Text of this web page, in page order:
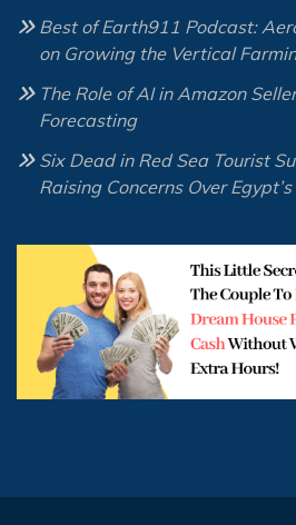
Best of Earth911 Podcast:
on Growing the Vertical
The Role of AI in Amazon
Forecasting
Six Dead in Red Sea Tourist
Raising Concerns Over